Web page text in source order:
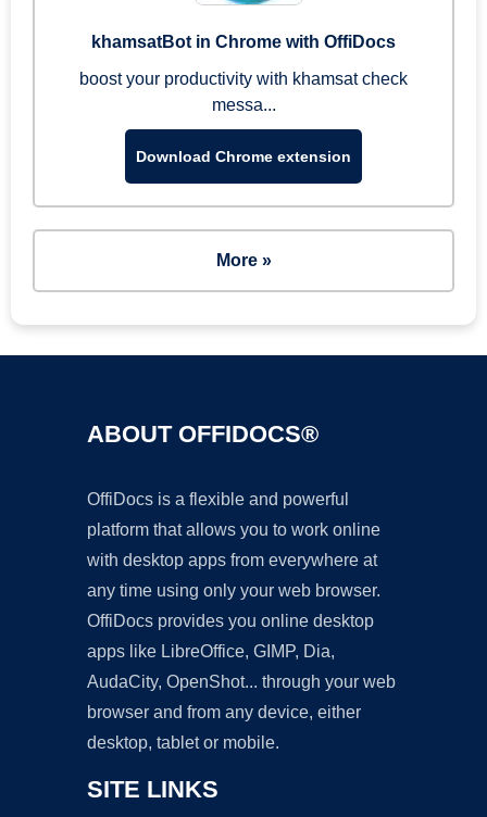
khamsatBot in Chrome with OffiDocs
boost your productivity with khamsat check
messa...
Download Chrome extension
More »
ABOUT OFFIDOCS®
OffiDocs is a flexible and powerful
platform that allows you to work online
with desktop apps from everywhere at
any time using only your web browser.
OffiDocs provides you online desktop
apps like LibreOffice, GIMP, Dia,
AudaCity, OpenShot... through your web
browser and from any device, either
desktop, tablet or mobile.
SITE LINKS